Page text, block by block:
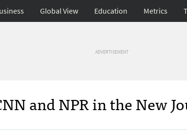
Global View Education Metrics
ADVERTISEMENT
and NPR in the New